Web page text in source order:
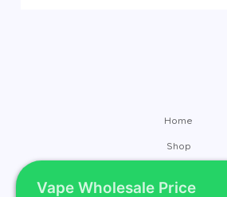
Home
Shop
Vape Wholesale Price